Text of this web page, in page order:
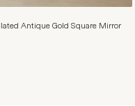
Antique Gold Square Mirror